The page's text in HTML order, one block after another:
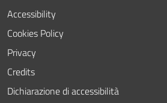
Accessibility
Cookies Policy
Privacy
Credits
Dichiarazione di accessibilità